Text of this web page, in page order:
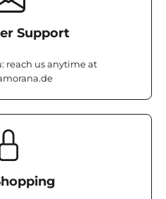
Support
reach us anytime at